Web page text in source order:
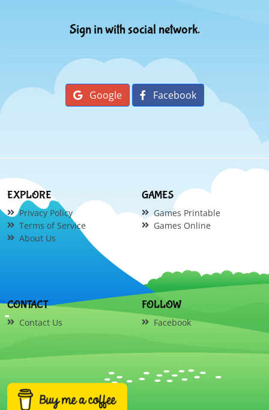
Sign in with social network.
Google Facebook
EXPLORE
Privacy Policy
Terms of Service
About Us
GAMES
Games Printable
Games Online
CONTACT
Contact Us
FOLLOW
Facebook